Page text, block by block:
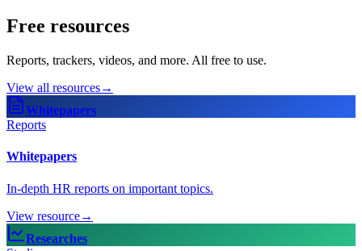
Free resources
Reports, trackers, videos, and more. All free to use.
View all resources→
Whitepapers
Reports
Whitepapers
In-depth HR reports on important topics.
View resource→
Researches